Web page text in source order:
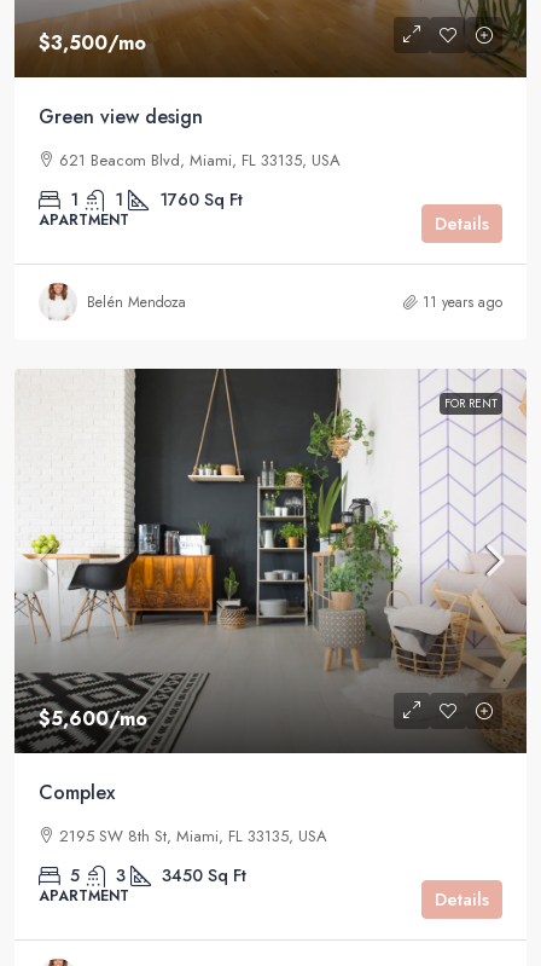
$3,500/mo
Green view design
621 Beacom Blvd, Miami, FL 33135, USA
1 1 1760 Sq Ft
APARTMENT Details
Belén Mendoza 11 years ago
FOR RENT
$5,600/mo
Complex
2195 SW 8th St, Miami, FL 33135, USA
5 3 3450 Sq Ft
APARTMENT Details